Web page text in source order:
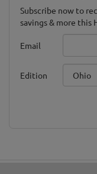
Subscribe now to
savings & more this
Email
Edition